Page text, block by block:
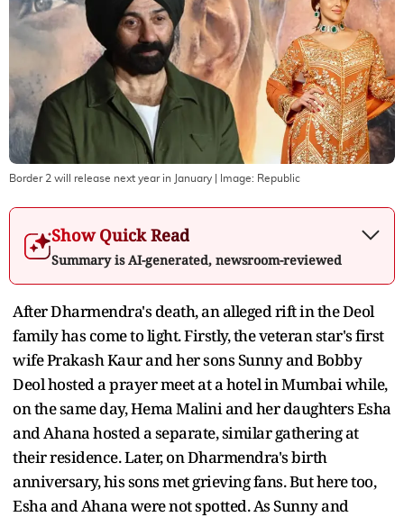
Border 2 will release next year in January | Image: Republic
Show Quick Read
Summary is AI-generated, newsroom-reviewed
After Dharmendra's death, an alleged rift in the Deol
family has come to light. Firstly, the veteran star's first
wife Prakash Kaur and her sons Sunny and Bobby
Deol hosted a prayer meet at a hotel in Mumbai while,
on the same day, Hema Malini and her daughters Esha
and Ahana hosted a separate, similar gathering at
their residence. Later, on Dharmendra's birth
anniversary, his sons met grieving fans. But here too,
Esha and Ahana were not spotted. As Sunny and